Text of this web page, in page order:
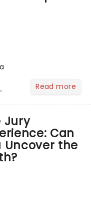
Read more
Jury
Can
Uncover the